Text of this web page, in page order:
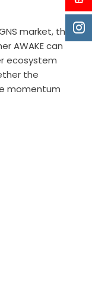
market, the
AWAKE can
ecosystem
the
momentum